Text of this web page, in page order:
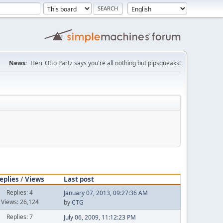
News: Herr Otto Partz says you're all nothing but pipsqueaks!
/Views
Last post
Replies: 4
Views: 26,124
January 07, 2013, 09:27:36 AM
byCTG
Replies: 7
July 06, 2009, 11:12:23 PM